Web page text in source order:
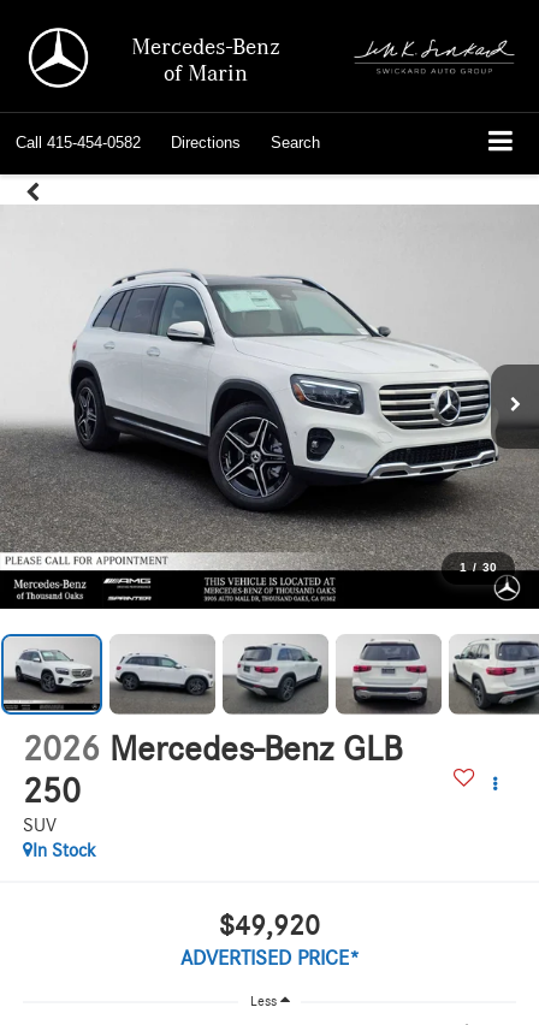
Mercedes-Benz
of Marin
Call 415-454-0582 Directions Search
1 / 30
2026 Mercedes-Benz GLB
250
SUV
In Stock
$49,920
ADVERTISED PRICE*
Less